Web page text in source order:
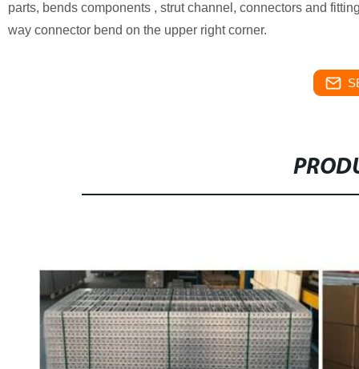
parts, bends components , strut channel, connectors and
way connector bend on the upper right corner.